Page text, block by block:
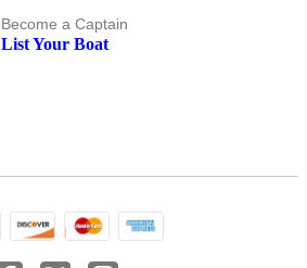
Become a Captain
List Your Boat